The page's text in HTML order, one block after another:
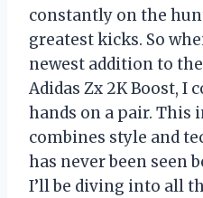
constantly on the
greatest kicks. So
newest addition to
Adidas Zx 2K Boost, I
hands on a pair. This
combines style and
has never been seen
I’ll be diving into all